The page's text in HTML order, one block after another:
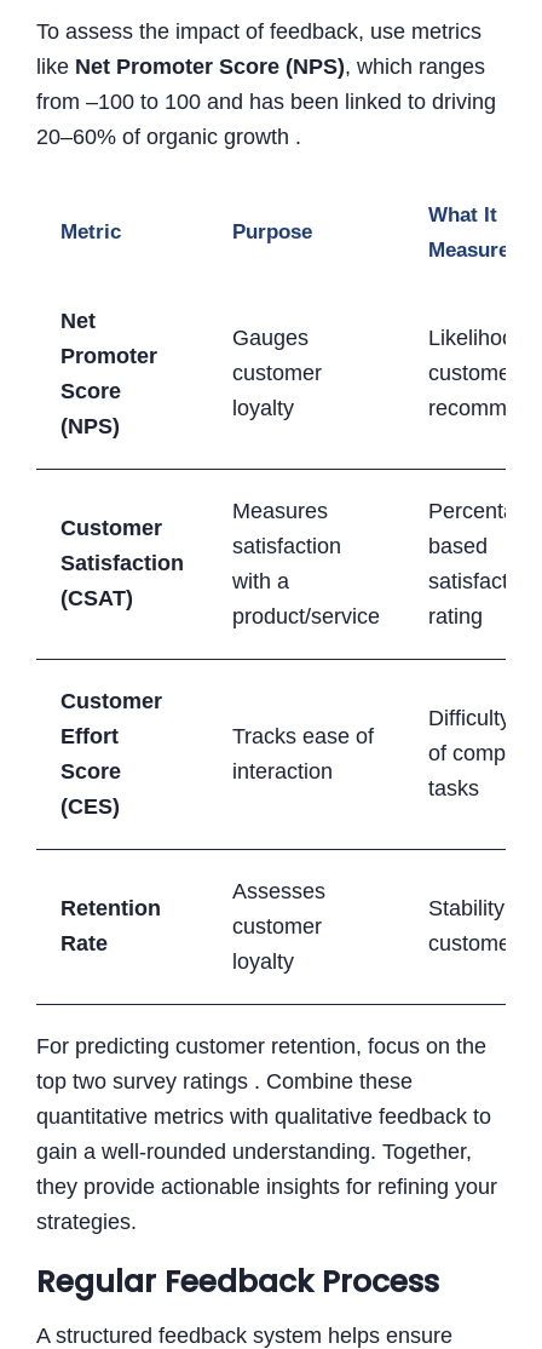
To assess the impact of feedback, use metrics
like Net Promoter Score (NPS), which ranges
from –100 to 100 and has been linked to driving
20–60% of organic growth .
Metric Purpose
What It
Measures
Net
Promoter
Score
(NPS)
Gauges
customer
loyalty
Likelihood
customers
Customer
Satisfaction
(CSAT)
Measures
satisfaction
with a
product/service
based
satisfaction
rating
Customer
Effort
Score
(CES)
Tracks ease of
interaction
Difficulty
of
tasks
Retention
Rate
Assesses
customer
loyalty
Stability of
customer
For predicting customer retention, focus on the
top two survey ratings . Combine these
quantitative metrics with qualitative feedback to
gain a well-rounded understanding. Together,
they provide actionable insights for refining your
strategies.
Regular Feedback Process
A structured feedback system helps ensure